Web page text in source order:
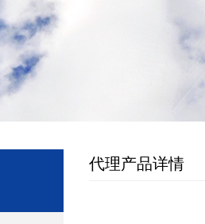
代理产品详情